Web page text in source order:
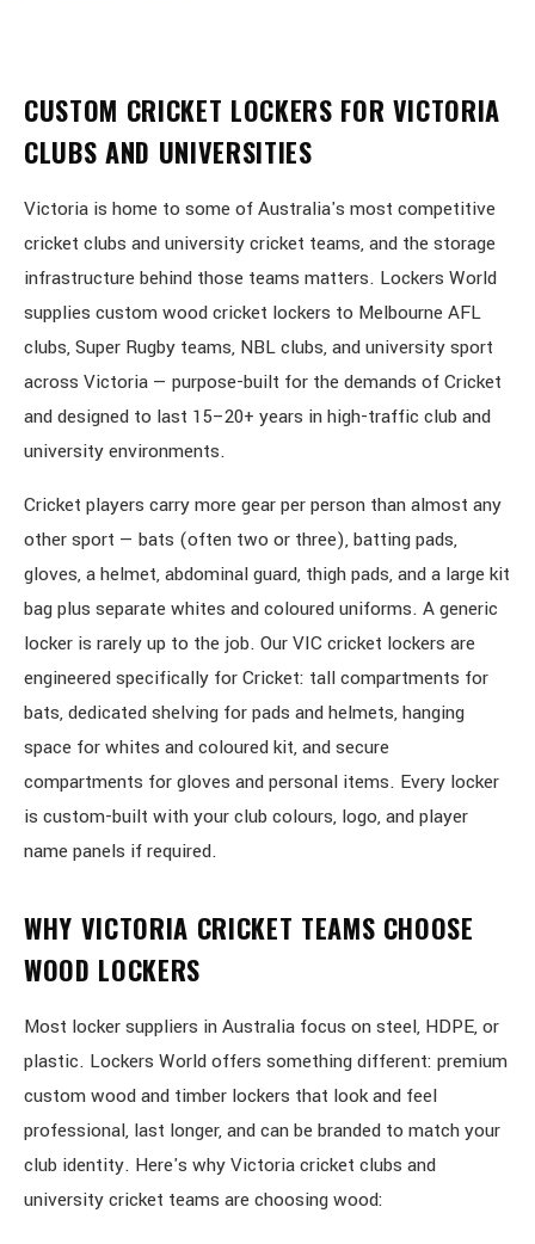
CUSTOM CRICKET LOCKERS FOR VICTORIA
CLUBS AND UNIVERSITIES
Victoria is home to some of Australia's most competitive
cricket clubs and university cricket teams, and the storage
infrastructure behind those teams matters. Lockers World
supplies custom wood cricket lockers to Melbourne AFL
clubs, Super Rugby teams, NBL clubs, and university sport
across Victoria — purpose-built for the demands of Cricket
and designed to last 15–20+ years in high-traffic club and
university environments.
Cricket players carry more gear per person than almost any
other sport — bats (often two or three), batting pads,
gloves, a helmet, abdominal guard, thigh pads, and a large kit
bag plus separate whites and coloured uniforms. A generic
locker is rarely up to the job. Our VIC cricket lockers are
engineered specifically for Cricket: tall compartments for
bats, dedicated shelving for pads and helmets, hanging
space for whites and coloured kit, and secure
compartments for gloves and personal items. Every locker
is custom-built with your club colours, logo, and player
name panels if required.
WHY VICTORIA CRICKET TEAMS CHOOSE
WOOD LOCKERS
Most locker suppliers in Australia focus on steel, HDPE, or
plastic. Lockers World offers something different: premium
custom wood and timber lockers that look and feel
professional, last longer, and can be branded to match your
club identity. Here's why Victoria cricket clubs and
university cricket teams are choosing wood: